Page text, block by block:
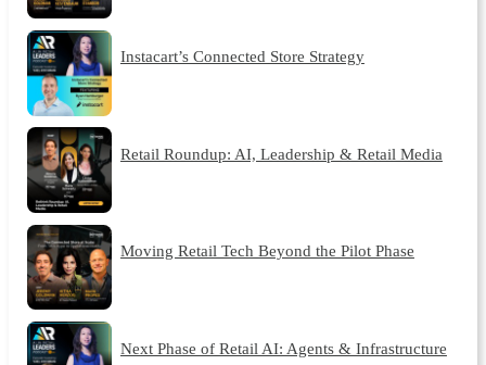
Instacart’s Connected Store Strategy
Retail Roundup: AI, Leadership & Retail Media
Moving Retail Tech Beyond the Pilot Phase
Next Phase of Retail AI: Agents & Infrastructure